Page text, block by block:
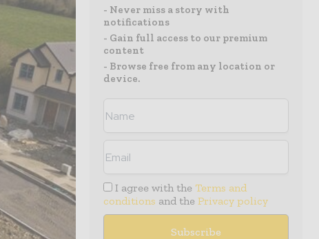
- Never miss a story with
notifications
- Gain full access to our premium
content
- Browse free from any location or
device.
I agree with the Terms and
conditions and the Privacy policy